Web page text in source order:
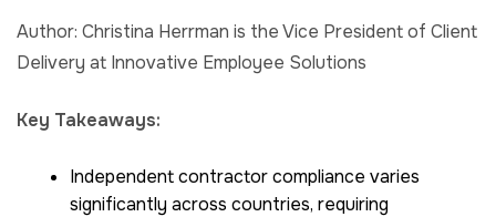
Author: Christina Herrman is the Vice President of Client
Delivery at Innovative Employee Solutions
Key Takeaways:
Independent contractor compliance varies
significantly across countries, requiring